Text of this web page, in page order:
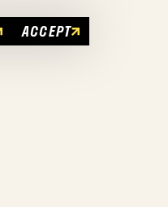
ACCEPT